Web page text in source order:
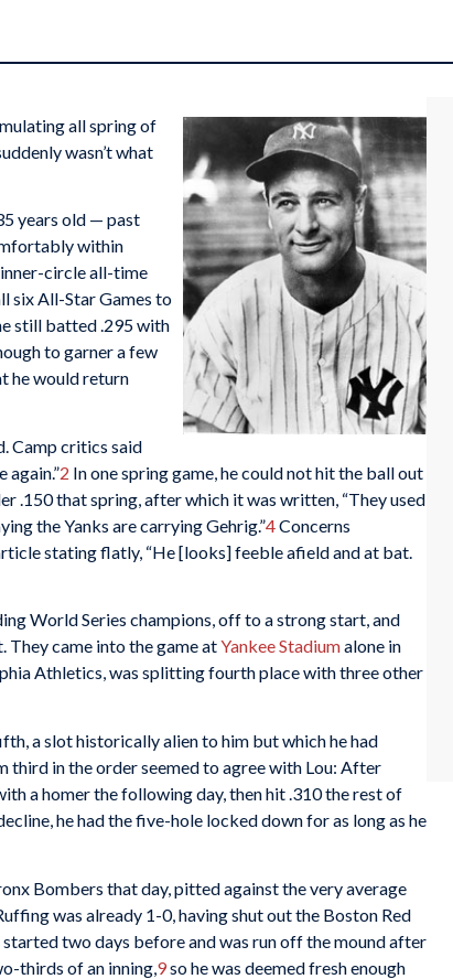
all spring of
wasn’t what
years old — past
within
circle all-time
six All-Star Games to
still batted .295 with
to garner a few
he would return
Camp critics said
again.”2 In one spring game, he could not hit the ball out
.150 that spring, after which it was written, “They used
the Yanks are carrying Gehrig.”4Concerns
stating flatly, “He [looks] feeble afield and at bat.
World Series champions, off to a strong start, and
came into the game atYankee Stadiumalone in
Athletics, was splitting fourth place with three other
a slot historically alien to him but which he had
third in the order seemed to agree with Lou: After
a homer the following day, then hit .310 the rest of
he had the five-hole locked down for as long as he
Bombers that day, pitted against the very average
was already 1-0, having shut out the Boston Red
started two days before and was run off the mound after
thirds of an inning, 9so he was deemed fresh enough